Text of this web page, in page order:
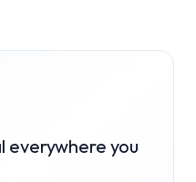
everywhere you